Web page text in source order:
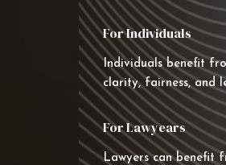
For Individuals
Individuals benefit
clarity, fairness, and
For Lawyears
Lawyers can benefit